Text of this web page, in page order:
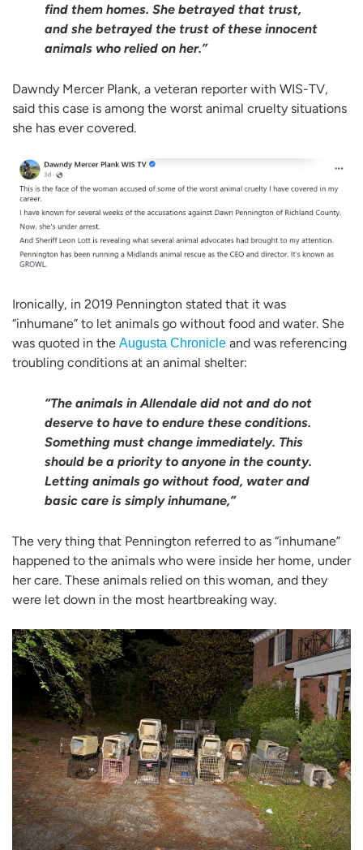
find them homes. She betrayed that trust,
and she betrayed the trust of these innocent
animals who relied on her.”
Dawndy Mercer Plank, a veteran reporter with WIS-TV,
said this case is among the worst animal cruelty situations
she has ever covered.
Ironically, in 2019 Pennington stated that it was
“inhumane” to let animals go without food and water. She
was quoted in the Augusta Chronicle and was referencing
troubling conditions at an animal shelter:
“The animals in Allendale did not and do not
deserve to have to endure these conditions.
Something must change immediately. This
should be a priority to anyone in the county.
Letting animals go without food, water and
basic care is simply inhumane,”
The very thing that Pennington referred to as “inhumane”
happened to the animals who were inside her home, under
her care. These animals relied on this woman, and they
were let down in the most heartbreaking way.